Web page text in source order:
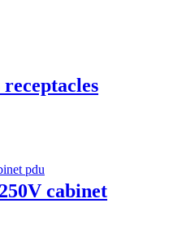
receptacles
cabinet